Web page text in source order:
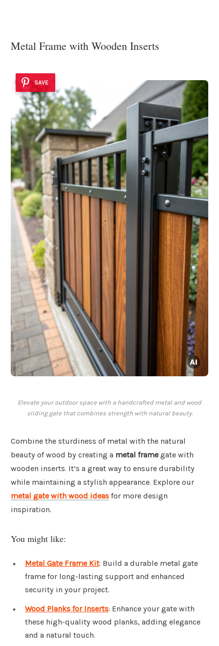
Metal Frame with Wooden Inserts
SAVE
Elevate your outdoor space with a handcrafted metal and wood
sliding gate that combines strength with natural beauty.
Combine the sturdiness of metal with the natural
beauty of wood by creating a metal frame gate with
wooden inserts. It’s a great way to ensure durability
while maintaining a stylish appearance. Explore our
metal gate with wood ideas for more design
inspiration.
You might like:
Metal Gate Frame Kit: Build a durable metal gate
frame for long-lasting support and enhanced
security in your project.
Wood Planks for Inserts: Enhance your gate with
these high-quality wood planks, adding elegance
and a natural touch.